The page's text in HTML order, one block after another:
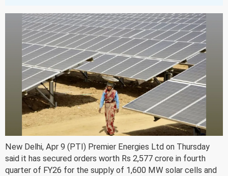
New Delhi, Apr 9 (PTI) Premier Energies Ltd on Thursday
said it has secured orders worth Rs 2,577 crore in fourth
quarter of FY26 for the supply of 1,600 MW solar cells and